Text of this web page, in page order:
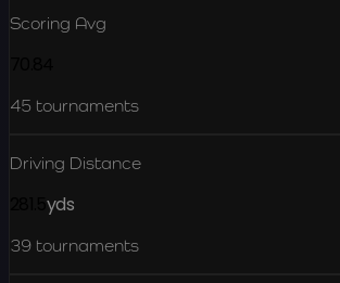
Scoring Avg
45 tournaments
Driving Distance
yds
39 tournaments